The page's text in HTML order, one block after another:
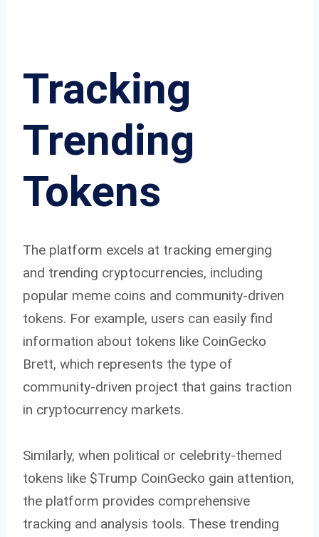
Tracking
Trending
Tokens
The platform excels at tracking emerging
and trending cryptocurrencies, including
popular meme coins and community-driven
tokens. For example, users can easily find
information about tokens like CoinGecko
Brett, which represents the type of
community-driven project that gains traction
in cryptocurrency markets.
Similarly, when political or celebrity-themed
tokens like $Trump CoinGecko gain attention,
the platform provides comprehensive
tracking and analysis tools. These trending